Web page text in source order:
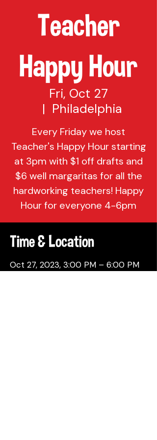
Teacher
Happy Hour
Fri, Oct 27
  |
Philadelphia
Every Friday we host
Teacher's Happy Hour starting
at 3pm with $1 off drafts and
$6 well margaritas for all the
hardworking teachers! Happy
Hour for everyone 4-6pm
Time & Location
Oct 27, 2023, 3:00 PM – 6:00 PM